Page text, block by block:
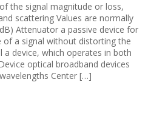
the signal magnitude or loss,
scattering Values are normally
Attenuator a passive device for
of a signal without distorting the
device, which operates in both
optical broadband devices
Center […]